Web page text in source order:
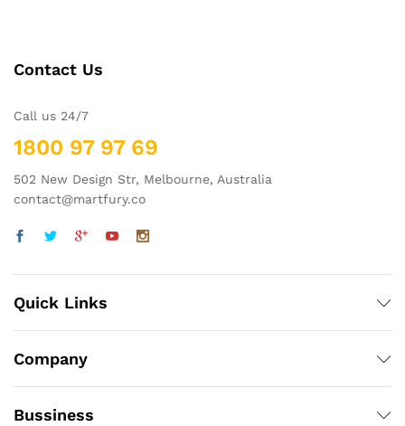
Contact Us
Call us 24/7
1800 97 97 69
502 New Design Str, Melbourne, Australia
contact@martfury.co
Quick Links
Company
Bussiness